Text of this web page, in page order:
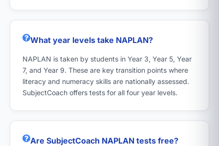
What year levels take NAPLAN?
NAPLAN is taken by students in Year 3, Year 5, Year
7, and Year 9. These are key transition points where
literacy and numeracy skills are nationally assessed.
SubjectCoach offers tests for all four year levels.
Are SubjectCoach NAPLAN tests free?